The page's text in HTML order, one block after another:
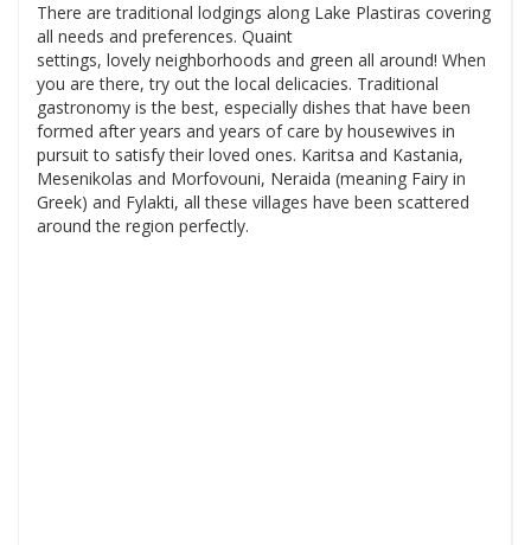
There are traditional lodgings along Lake Plastiras covering
all needs and preferences. Quaint
settings, lovely neighborhoods and green all around! When
you are there, try out the local delicacies. Traditional
gastronomy is the best, especially dishes that have been
formed after years and years of care by housewives in
pursuit to satisfy their loved ones. Karitsa and Kastania,
Mesenikolas and Morfovouni, Neraida (meaning Fairy in
Greek) and Fylakti, all these villages have been scattered
around the region perfectly.